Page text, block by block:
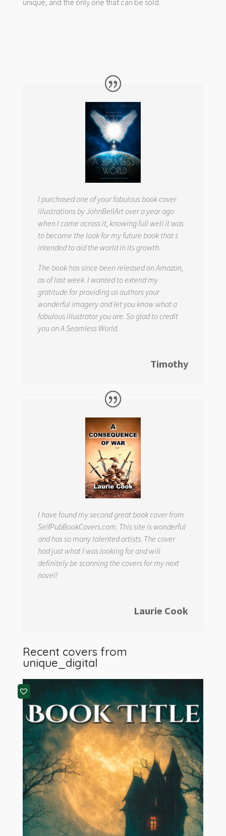
unique, and the only one that can be sold.
I purchased one of your fabulous book cover
illustrations by JohnBellArt over a year ago
when I came across it, knowing full well it was
to become the look for my future book that s
intended to aid the world in its growth.
The book has since been released on Amazon,
as of last week. I wanted to extend my
gratitude for providing us authors your
wonderful imagery and let you know what a
fabulous illustrator you are. So glad to credit
you onA Seamless World.
Timothy
I have found my second great book cover from
SelfPubBookCovers.com. This site is wonderful
and has so many talented artists. The cover
had just what I was looking for and will
definitely be scanning the covers for my next
novel!
Laurie Cook
Recent covers from
unique_digital